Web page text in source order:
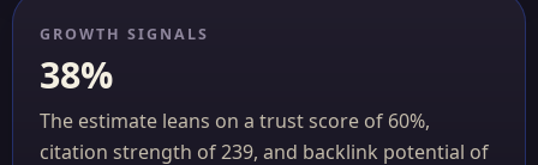
GROWTH SIGNALS
38%
The estimate leans on a trust score of 60%,
citation strength of 239, and backlink potential of